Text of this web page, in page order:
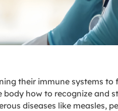
their immune systems
how to recognize and
diseases like measles,